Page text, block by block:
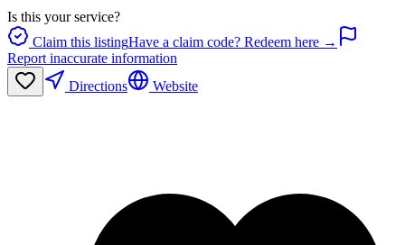
Is this your service?
Claim this listingHave a claim code? Redeem here →
Report inaccurate information
Directions
Website